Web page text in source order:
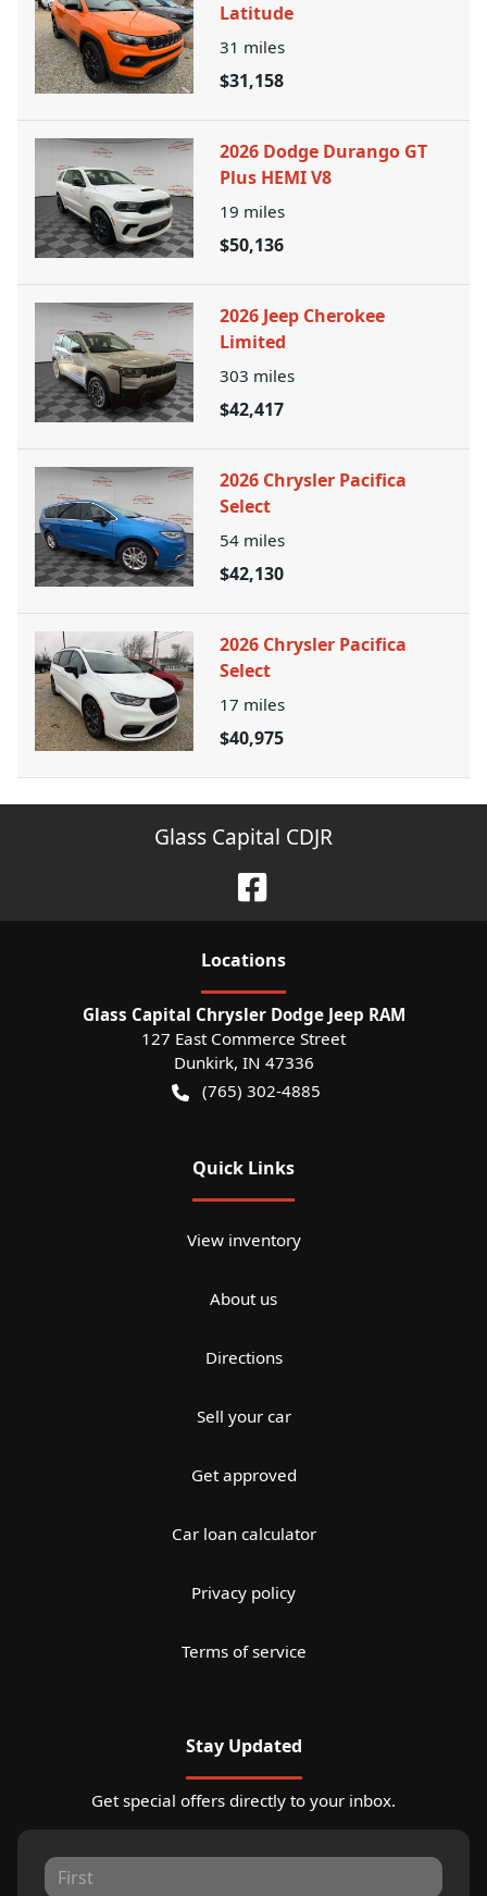
Latitude
31 miles
$31,158
2026 Dodge Durango GT
Plus HEMI V8
19 miles
$50,136
2026 Jeep Cherokee
Limited
303 miles
$42,417
2026 Chrysler Pacifica
Select
54 miles
$42,130
2026 Chrysler Pacifica
Select
17 miles
$40,975
Glass Capital CDJR
Locations
Glass Capital Chrysler Dodge Jeep RAM
127 East Commerce Street
Dunkirk, IN 47336
(765) 302-4885
Quick Links
View inventory
About us
Directions
Sell your car
Get approved
Car loan calculator
Privacy policy
Terms of service
Stay Updated
Get special offers directly to your inbox.